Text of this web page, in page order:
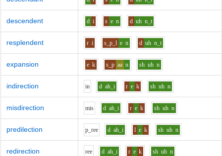
descendent d i s e n d uh n_t
resplendent r i s_p_l e n d uh n_t
expansion e k s_p aa n sh uh n
indirection in d ah_i r e k sh uh n
misdirection mis d ah_i r e k sh uh n
predilection p_ree d ah_i l e k sh uh n
redirection ree d ah_i r e k sh uh n